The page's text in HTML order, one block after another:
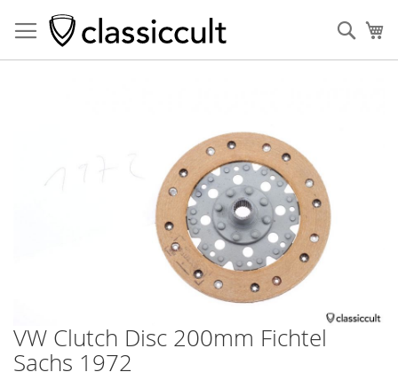
VW Clutch Disc 200mm Fichtel
Sachs 1972
Skip
to
the